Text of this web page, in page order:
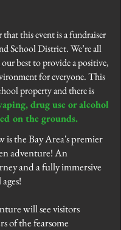
that this event is a fundraiser
School District. We’re all
best to provide a positive,
for everyone. This
property and there is
drug use or alcohol
on the grounds.
the Bay Area's premier
adventure! An
and a fully immersive
will see visitors
of the fearsome